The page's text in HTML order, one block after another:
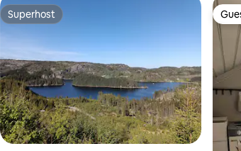
Superhost
Superhost